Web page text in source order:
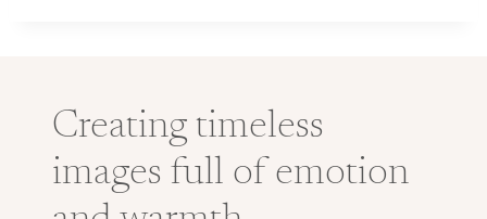
Creating timeless
images full of emotion